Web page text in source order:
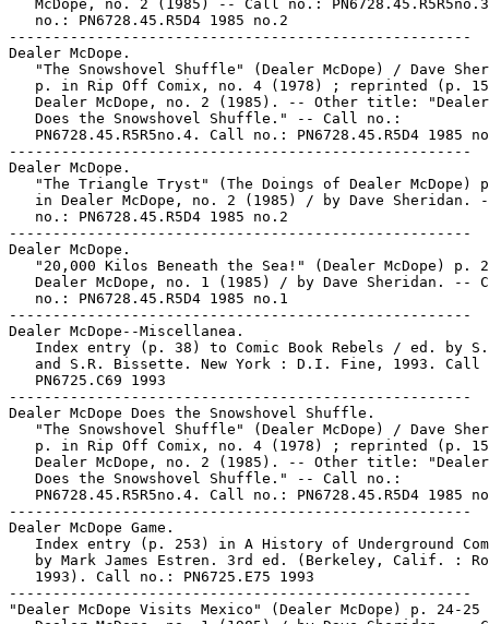
McDope, no. 2 (1985) -- Call no.:
   no.: PN6728.45.R5D4 1985 no.2
-----------------------------------------------------
Dealer McDope.
"The Snowshovel Shuffle" (Dealer McDope) / Dave
p. in Rip Off Comix, no. 4 (1978) ; reprinted (p.
Dealer McDope, no. 2 (1985). -- Other title:
   Does the Snowshovel Shuffle." -- Call no.:
PN6728.45.R5R5no.4. Call no.: PN6728.45.R5D4 1985
-----------------------------------------------------
Dealer McDope.
"The Triangle Tryst" (The Doings of Dealer McDope)
in Dealer McDope, no. 2 (1985) / by Dave Sheridan.
   no.: PN6728.45.R5D4 1985 no.2
-----------------------------------------------------
Dealer McDope.
"20,000 Kilos Beneath the Sea!" (Dealer McDope) p.
Dealer McDope, no. 1 (1985) / by Dave Sheridan. --
   no.: PN6728.45.R5D4 1985 no.1
-----------------------------------------------------
Dealer McDope--Miscellanea.
Index entry (p. 38) to Comic Book Rebels / ed. by
and S.R. Bissette. New York : D.I. Fine, 1993. Call
   PN6725.C69 1993
-----------------------------------------------------
Dealer McDope Does the Snowshovel Shuffle.
"The Snowshovel Shuffle" (Dealer McDope) / Dave
p. in Rip Off Comix, no. 4 (1978) ; reprinted (p.
Dealer McDope, no. 2 (1985). -- Other title:
   Does the Snowshovel Shuffle." -- Call no.:
PN6728.45.R5R5no.4. Call no.: PN6728.45.R5D4 1985
-----------------------------------------------------
Dealer McDope Game.
Index entry (p. 253) in A History of Underground
by Mark James Estren. 3rd ed. (Berkeley, Calif. :
   1993). Call no.: PN6725.E75 1993
-----------------------------------------------------
"Dealer McDope Visits Mexico" (Dealer McDope) p. 24-